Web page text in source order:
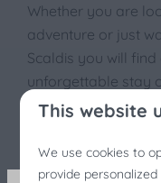
Whether you are
adventure or just
Scaldis you will
unforgettable stay
This website
We use cookies to
provide